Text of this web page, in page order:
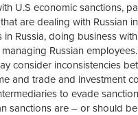
U.S economic sanctions,
are dealing with Russian
Russia, doing business
Russian
consider inconsistencies
and trade and investment
to evade
sanctions are – or should